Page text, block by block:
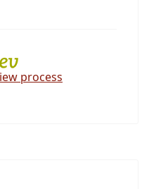
process